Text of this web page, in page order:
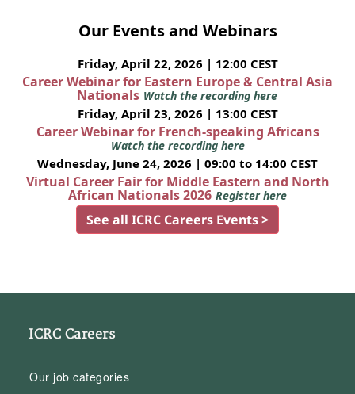
Our Events and Webinars
Friday, April 22, 2026 | 12:00 CEST
Career Webinar for Eastern Europe & Central Asia
Nationals Watch the recording here
Friday, April 23, 2026 | 13:00 CEST
Career Webinar for French-speaking Africans
Watch the recording here
Wednesday, June 24, 2026 | 09:00 to 14:00 CEST
Virtual Career Fair for Middle Eastern and North
African Nationals 2026 Register here
See all ICRC Careers Events >
ICRC Careers
Our job categories